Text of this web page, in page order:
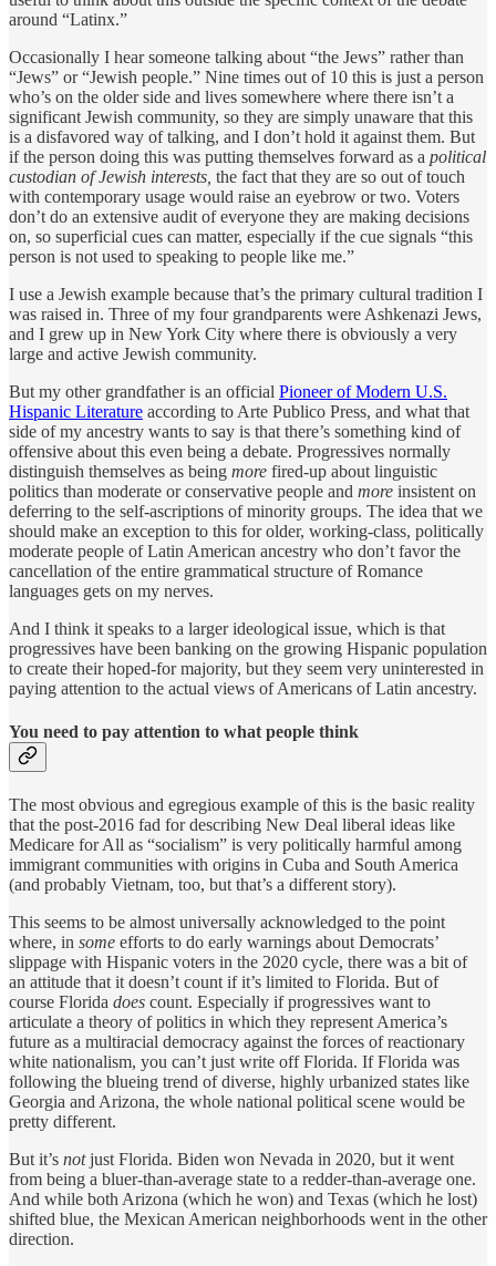
around “Latinx.”
Occasionally I hear someone talking about “the Jews” rather than
“Jews” or “Jewish people.” Nine times out of 10 this is just a person
who’s on the older side and lives somewhere where there isn’t a
significant Jewish community, so they are simply unaware that this
is a disfavored way of talking, and I don’t hold it against them. But
if the person doing this was putting themselves forward as a political
custodian of Jewish interests, the fact that they are so out of touch
with contemporary usage would raise an eyebrow or two. Voters
don’t do an extensive audit of everyone they are making decisions
on, so superficial cues can matter, especially if the cue signals “this
person is not used to speaking to people like me.”
I use a Jewish example because that’s the primary cultural tradition I
was raised in. Three of my four grandparents were Ashkenazi Jews,
and I grew up in New York City where there is obviously a very
large and active Jewish community.
But my other grandfather is an official Pioneer of Modern U.S.
Hispanic Literature according to Arte Publico Press, and what that
side of my ancestry wants to say is that there’s something kind of
offensive about this even being a debate. Progressives normally
distinguish themselves as being more fired-up about linguistic
politics than moderate or conservative people and more insistent on
deferring to the self-ascriptions of minority groups. The idea that we
should make an exception to this for older, working-class, politically
moderate people of Latin American ancestry who don’t favor the
cancellation of the entire grammatical structure of Romance
languages gets on my nerves.
And I think it speaks to a larger ideological issue, which is that
progressives have been banking on the growing Hispanic population
to create their hoped-for majority, but they seem very uninterested in
paying attention to the actual views of Americans of Latin ancestry.
You need to pay attention to what people think
The most obvious and egregious example of this is the basic reality
that the post-2016 fad for describing New Deal liberal ideas like
Medicare for All as “socialism” is very politically harmful among
immigrant communities with origins in Cuba and South America
(and probably Vietnam, too, but that’s a different story).
This seems to be almost universally acknowledged to the point
where, in some efforts to do early warnings about Democrats’
slippage with Hispanic voters in the 2020 cycle, there was a bit of
an attitude that it doesn’t count if it’s limited to Florida. But of
course Florida does count. Especially if progressives want to
articulate a theory of politics in which they represent America’s
future as a multiracial democracy against the forces of reactionary
white nationalism, you can’t just write off Florida. If Florida was
following the blueing trend of diverse, highly urbanized states like
Georgia and Arizona, the whole national political scene would be
pretty different.
But it’s notjust Florida. Biden won Nevada in 2020, but it went
from being a bluer-than-average state to a redder-than-average one.
And while both Arizona (which he won) and Texas (which he lost)
shifted blue, the Mexican American neighborhoods went in the other
direction.